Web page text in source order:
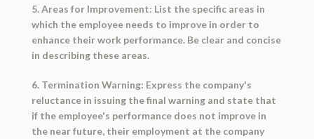
5. Areas for Improvement: List the specific areas in
which the employee needs to improve in order to
enhance their work performance. Be clear and concise
in describing these areas.
6. Termination Warning: Express the company's
reluctance in issuing the final warning and state that
if the employee's performance does not improve in
the near future, their employment at the company